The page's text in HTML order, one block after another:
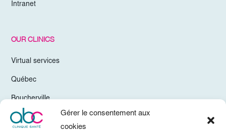
Gérer le consentement aux
cookies
Intranet
OUR CLINICS
Virtual services
Québec
Boucherville
Trois-Rivières